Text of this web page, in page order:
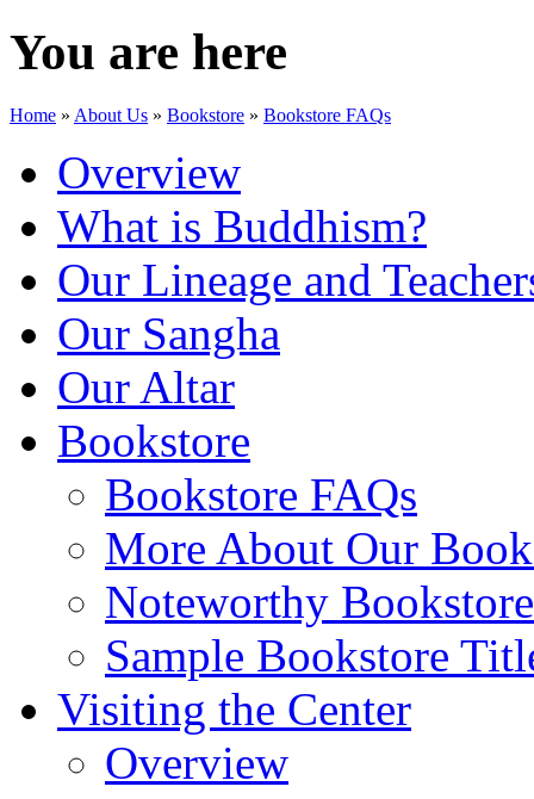
You are here
Home » About Us » Bookstore » Bookstore FAQs
Overview
What is Buddhism?
Our Lineage and
Our Sangha
Our Altar
Bookstore
Bookstore FAQs
More About Our
Noteworthy
Sample Bookstore
Visiting the Center
Overview